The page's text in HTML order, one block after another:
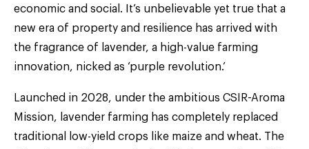
economic and social. It’s unbelievable yet true that a
new era of property and resilience has arrived with
the fragrance of lavender, a high-value farming
innovation, nicked as ‘purple revolution.’
Launched in 2028, under the ambitious CSIR-Aroma
Mission, lavender farming has completely replaced
traditional low-yield crops like maize and wheat. The